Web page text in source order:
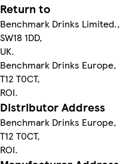
Return to
Benchmark Drinks Limited.,
SW18 1DD,
UK.
Benchmark Drinks Europe,
T12 T0CT,
ROI.
Distributor Address
Benchmark Drinks Europe,
T12 T0CT,
ROI.